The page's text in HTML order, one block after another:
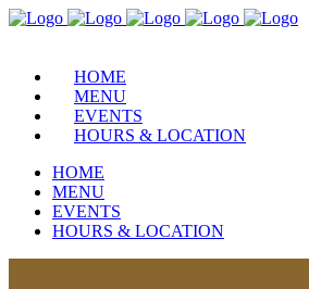
HOME
MENU
EVENTS
HOURS & LOCATION
HOME
MENU
EVENTS
HOURS & LOCATION